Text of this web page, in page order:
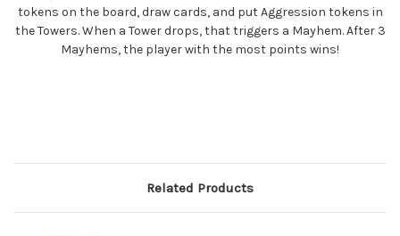
tokens on the board, draw cards, and put Aggression tokens in
the Towers. When a Tower drops, that triggers a Mayhem. After 3
Mayhems, the player with the most points wins!
Related Products